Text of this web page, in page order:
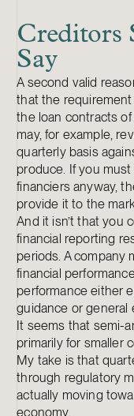
Creditors
Say
A second valid
that the
the loan contracts
may, for example,
quarterly basis
produce. If you
financiers anyway,
provide it to the
And it isn’t that you
financial reporting
periods. A company
financial
performance either
guidance or general
It seems that semi-
primarily for smaller
My take is that
through regulatory
actually moving
economy.